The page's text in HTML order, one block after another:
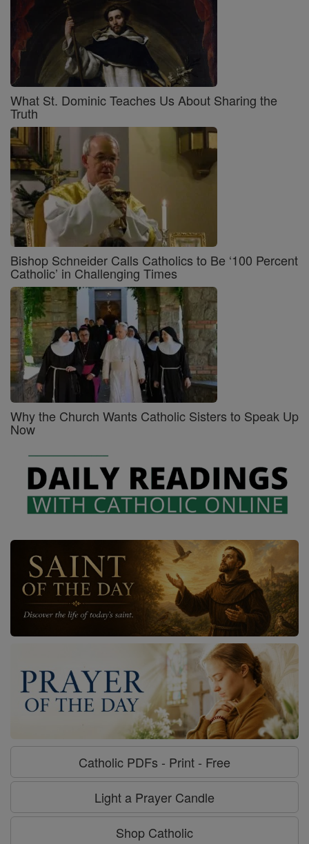
What St. Dominic Teaches Us About Sharing the
Truth
Bishop Schneider Calls Catholics to Be ‘100 Percent
Catholic’ in Challenging Times
Why the Church Wants Catholic Sisters to Speak Up
Now
Catholic PDFs - Print - Free
Light a Prayer Candle
Shop Catholic